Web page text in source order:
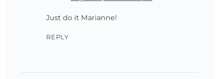
Just do it Marianne!
REPLY